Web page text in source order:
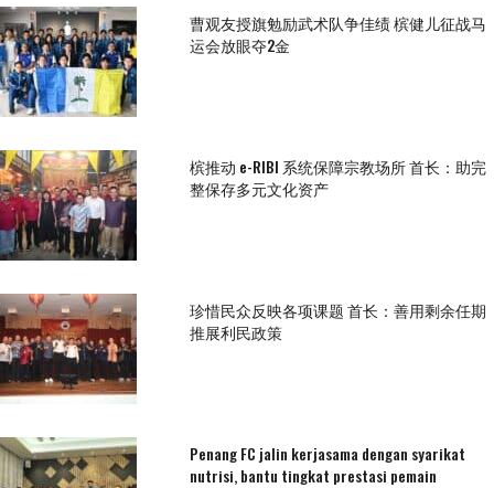
曹观友授旗勉励武术队争佳绩 槟健儿征战马
运会放眼夺2金
槟推动 e-RIBI 系统保障宗教场所 首长：助完
整保存多元文化资产
珍惜民众反映各项课题 首长：善用剩余任期
推展利民政策
Penang FC jalin kerjasama dengan syarikat
nutrisi, bantu tingkat prestasi pemain